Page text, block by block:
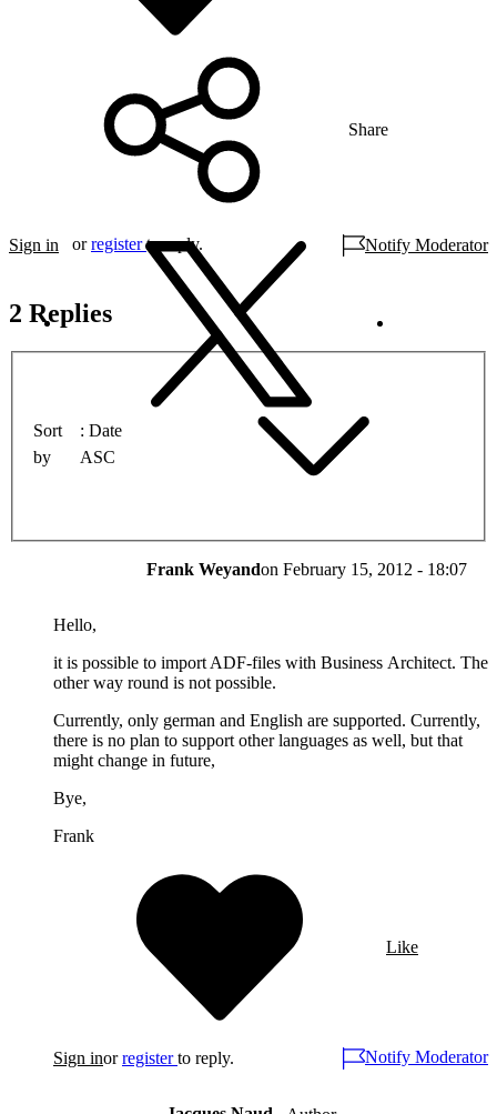
Share
Sign in orregister to reply. Notify Moderator
2 Replies
Sort
by
Date
ASC
Frank Weyandon February 15, 2012 - 18:07
Hello,
it is possible to import ADF-files with Business Architect. The
other way round is not possible.
Currently, only german and English are supported. Currently,
there is no plan to support other languages as well, but that
might change in future,
Bye,
Frank
Like
Sign inorregister to reply. Notify Moderator